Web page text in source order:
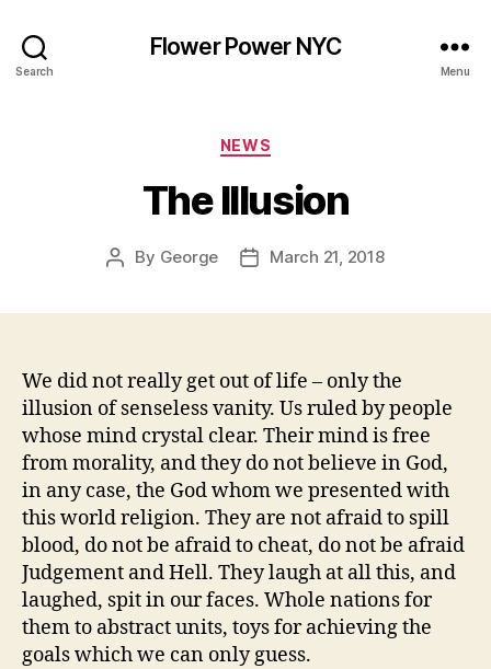
Search
Flower Power NYC
Menu
Categories
NEWS
The Illusion
Post
By George
PostMarch 21, 2018
We did not really get out of life – only the
illusion of senseless vanity. Us ruled by people
whose mind crystal clear. Their mind is free
from morality, and they do not believe in God,
in any case, the God whom we presented with
this world religion. They are not afraid to spill
blood, do not be afraid to cheat, do not be afraid
Judgement and Hell. They laugh at all this, and
laughed, spit in our faces. Whole nations for
them to abstract units, toys for achieving the
goals which we can only guess.